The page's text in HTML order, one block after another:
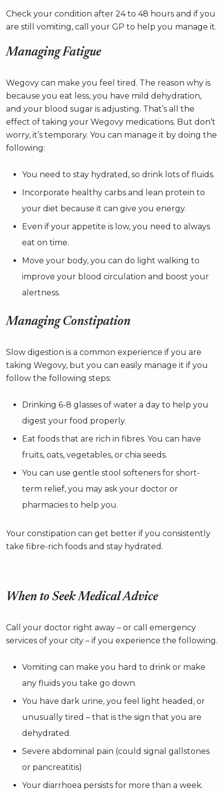
Check your condition after 24 to 48 hours and if you
are still vomiting, call your GP to help you manage it.
Managing Fatigue
Wegovy can make you feel tired. The reason why is
because you eat less, you have mild dehydration,
and your blood sugar is adjusting. That’s all the
effect of taking your Wegovy medications. But don’t
worry, it’s temporary. You can manage it by doing the
following:
You need to stay hydrated, so drink lots of fluids.
Incorporate healthy carbs and lean protein to
your diet because it can give you energy.
Even if your appetite is low, you need to always
eat on time.
Move your body, you can do light walking to
improve your blood circulation and boost your
alertness.
Managing Constipation
Slow digestion is a common experience if you are
taking Wegovy, but you can easily manage it if you
follow the following steps:
Drinking 6-8 glasses of water a day to help you
digest your food properly.
Eat foods that are rich in fibres. You can have
fruits, oats, vegetables, or chia seeds.
You can use gentle stool softeners for short-
term relief, you may ask your doctor or
pharmacies to help you.
Your constipation can get better if you consistently
take fibre-rich foods and stay hydrated.
When to Seek Medical Advice
Call your doctor right away – or call emergency
services of your city – if you experience the following.
Vomiting can make you hard to drink or make
any fluids you take go down.
You have dark urine, you feel light headed, or
unusually tired – that is the sign that you are
dehydrated.
Severe abdominal pain (could signal gallstones
or pancreatitis)
Your diarrhoea persists for more than a week.